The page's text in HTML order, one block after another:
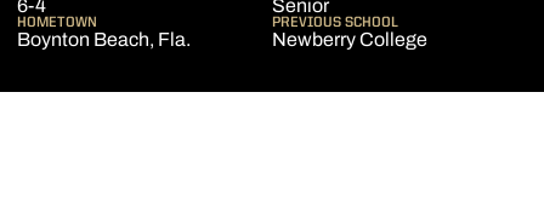
6-4 Senior
HOMETOWN
Boynton Beach, Fla.
PREVIOUS SCHOOL
Newberry College